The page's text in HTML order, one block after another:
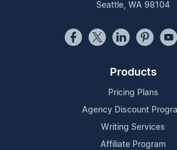
Seattle, WA 98104
Products
Pricing Plans
Agency Discount
Writing Services
Affiliate Program